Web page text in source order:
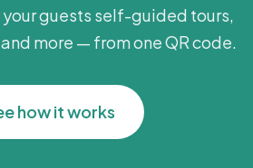
guests self-guided tours,
more — from one QR code.
how it works